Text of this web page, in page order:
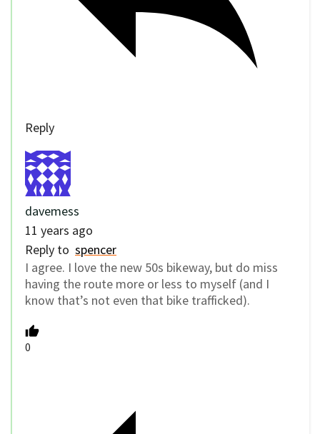
Reply
davemess
11 years ago
Reply to spencer
I agree. I love the new 50s bikeway, but do miss
having the route more or less to myself (and I
know that’s not even that bike trafficked).
0